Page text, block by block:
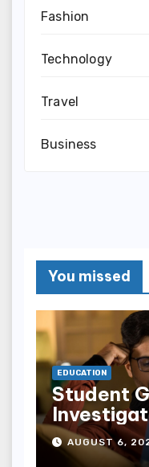
Fashion
Technology
Travel
Business
You missed
EDUCATION
Student
epub for
AUGUST 6,